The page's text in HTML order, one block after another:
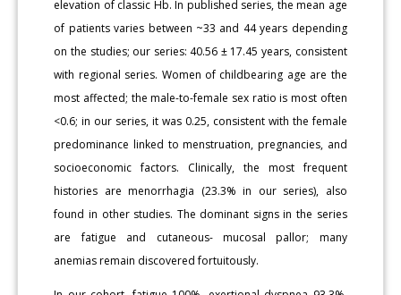
elevation of classic Hb. In published series, the mean age
of patients varies between ~33 and 44 years depending
on the studies; our series: 40.56 ± 17.45 years, consistent
with regional series. Women of childbearing age are the
most affected; the male-to-female sex ratio is most often
<0.6; in our series, it was 0.25, consistent with the female
predominance linked to menstruation, pregnancies, and
socioeconomic factors. Clinically, the most frequent
histories are menorrhagia (23.3% in our series), also
found in other studies. The dominant signs in the series
are fatigue and cutaneous- mucosal pallor; many
anemias remain discovered fortuitously.